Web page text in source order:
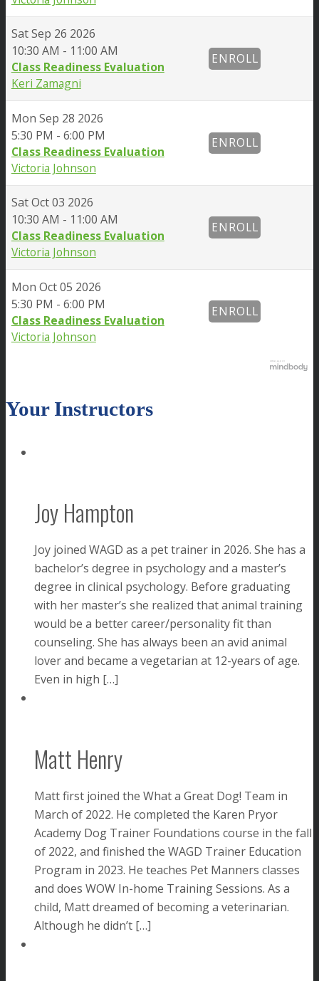
SatSep 26 2026
10:30 AM - 11:00 AM
Class Readiness Evaluation
Keri Zamagni
ENROLL
Mon Sep 28 2026
5:30 PM - 6:00 PM
Class Readiness Evaluation
Victoria Johnson
ENROLL
SatOct 03 2026
10:30 AM - 11:00 AM
Class Readiness Evaluation
Victoria Johnson
ENROLL
Mon Oct 05 2026
5:30 PM - 6:00 PM
Class Readiness Evaluation
Victoria Johnson
ENROLL
Your Instructors
Joy Hampton
Joy joined WAGD as a pet trainer in 2026. She has a
bachelor’s degree in psychology and a master’s
degree in clinical psychology. Before graduating
with her master’s she realized that animal training
would be a better career/personality fit than
counseling. She has always been an avid animal
lover and became a vegetarian at 12-years of age.
Even in high […]
Matt Henry
Matt first joined the What a Great Dog! Team in
March of 2022. He completed the Karen Pryor
Academy Dog Trainer Foundations course in the fall
of 2022, and finished the WAGD Trainer Education
Program in 2023. He teaches Pet Manners classes
and does WOW In-home Training Sessions. As a
child, Matt dreamed of becoming a veterinarian.
Although he didn’t […]